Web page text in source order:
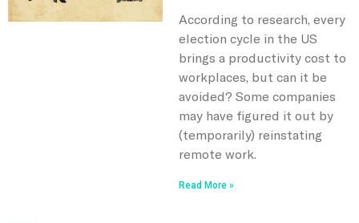
According to research, every
election cycle in the US
brings a productivity cost to
workplaces, but can it be
avoided? Some companies
may have figured it out by
(temporarily) reinstating
remote work.
Read More »